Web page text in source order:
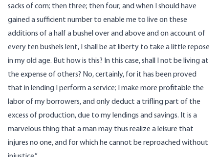
sacks of corn; then three; then four; and when I should have
gained a sufficient number to enable me to live on these
additions of a half a bushel over and above and on account of
every ten bushels lent, I shall be at liberty to take a little repose
in my old age. But how is this? In this case, shall I not be living at
the expense of others? No, certainly, for it has been proved
that in lending I perform a service; I make more profitable the
labor of my borrowers, and only deduct a trifling part of the
excess of production, due to my lendings and savings. It is a
marvelous thing that a man may thus realize a leisure that
injures no one, and for which he cannot be reproached without